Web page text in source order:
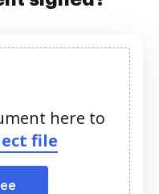
here to
file